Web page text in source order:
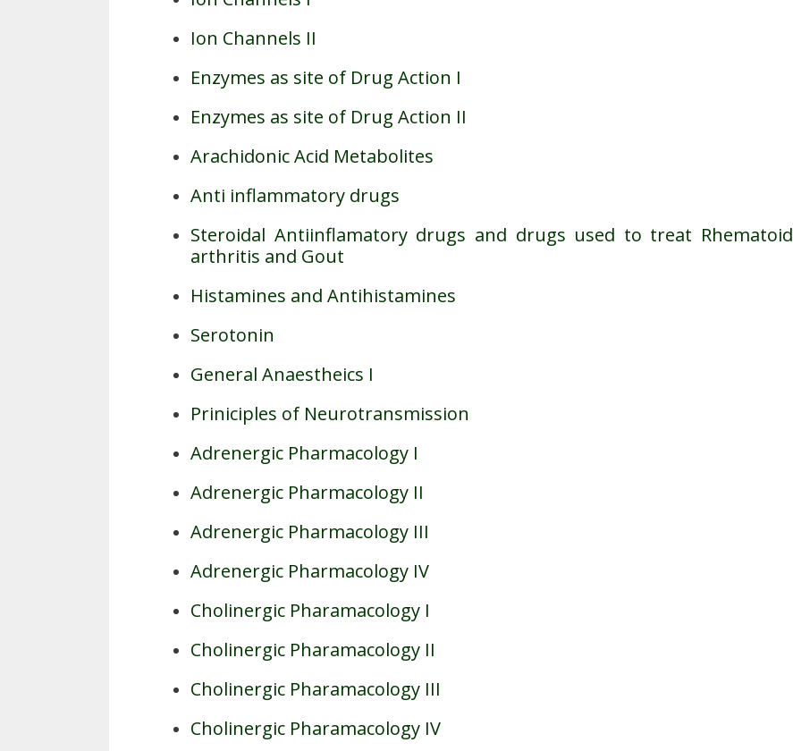
Ion Channels II
Enzymes as site of Drug Action I
Enzymes as site of Drug Action II
Arachidonic Acid Metabolites
Anti inflammatory drugs
Steroidal Antiinflamatory drugs and drugs used to treat Rhematoid
arthritis and Gout
Histamines and Antihistamines
Serotonin
General Anaestheics I
Priniciples of Neurotransmission
Adrenergic Pharmacology I
Adrenergic Pharmacology II
Adrenergic Pharmacology III
Adrenergic Pharmacology IV
Cholinergic Pharamacology I
Cholinergic Pharamacology II
Cholinergic Pharamacology III
Cholinergic Pharamacology IV